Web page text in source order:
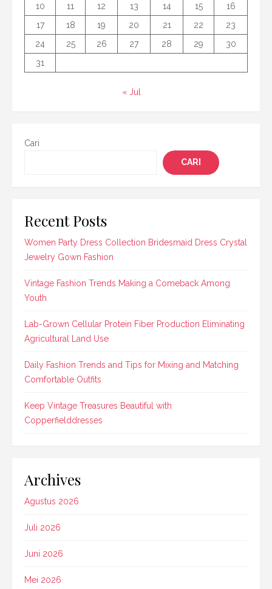
10
11 12 13 14 15
16
17
18 19 20 21 22
23
24
25 26 27 28 29
30
31
« Jul
Cari
CARI
Recent Posts
Women Party Dress Collection Bridesmaid Dress Crystal
Jewelry Gown Fashion
Vintage Fashion Trends Making a Comeback Among
Youth
Lab-Grown Cellular Protein Fiber Production Eliminating
Agricultural Land Use
Daily Fashion Trends and Tips for Mixing and Matching
Comfortable Outfits
Keep Vintage Treasures Beautiful with
Copperfielddresses
Archives
Agustus 2026
Juli 2026
Juni 2026
Mei 2026